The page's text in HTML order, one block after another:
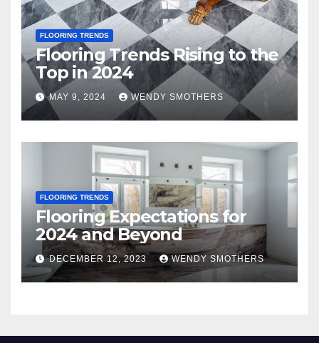
FLOORING TRENDS
Flooring Trends Rising to the
Top in 2024
MAY 9, 2024 WENDY SMOTHERS
FLOORING TRENDS
Flooring Expectations for
2024 and Beyond
DECEMBER 12, 2023 WENDY SMOTHERS